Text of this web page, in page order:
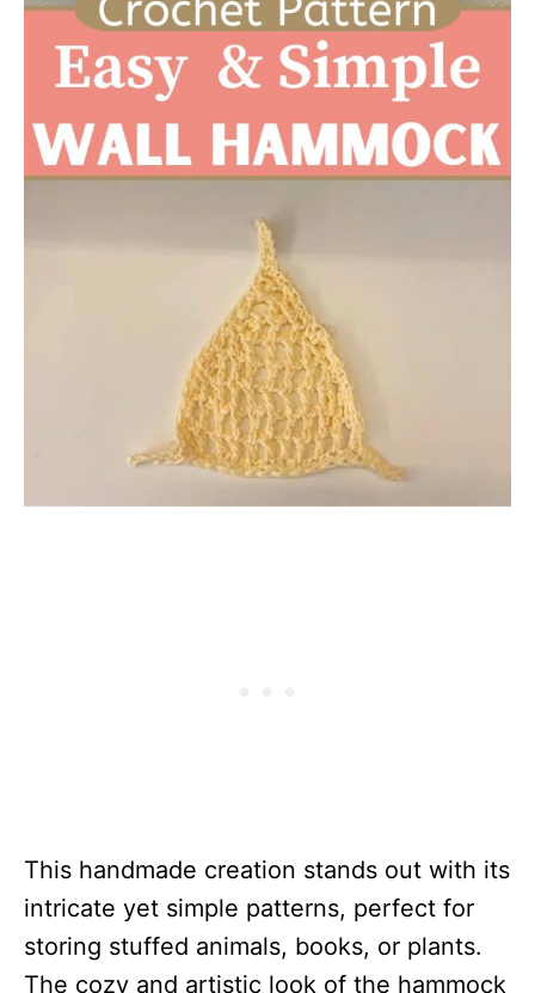
This handmade creation stands out with its
intricate yet simple patterns, perfect for
storing stuffed animals, books, or plants.
The cozy and artistic look of the hammock